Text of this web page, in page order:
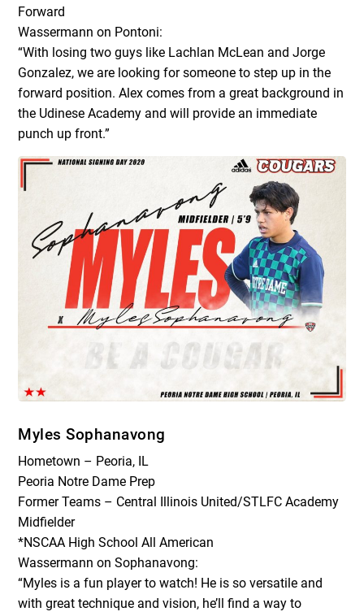
Forward
Wassermann on Pontoni:
“With losing two guys like Lachlan McLean and Jorge
Gonzalez, we are looking for someone to step up in the
forward position. Alex comes from a great background in
the Udinese Academy and will provide an immediate
punch up front.”
Myles Sophanavong
Hometown – Peoria, IL
Peoria Notre Dame Prep
Former Teams – Central Illinois United/STLFC Academy
Midfielder
*NSCAA High School All American
Wassermann on Sophanavong:
“Myles is a fun player to watch! He is so versatile and
with great technique and vision, he’ll find a way to